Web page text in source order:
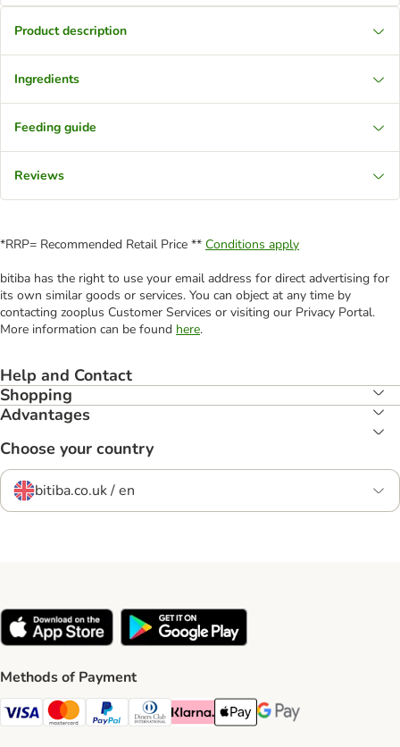
Product description
Ingredients
Feeding guide
Reviews
*RRP= Recommended Retail Price ** Conditions apply
bitiba has the right to use your email address for direct advertising for
its own similar goods or services. You can object at any time by
contacting zooplus Customer Services or visiting our Privacy Portal.
More information can be found here.
Help and Contact
Shopping
Advantages
Choose your country
bitiba.co.uk / en
Methods of Payment
Visa Payment Method
Mastercard Payment Method
PayPal Payment Method
Diners Club Payment Method
Klarna Payment Method
Apple Pay Payment Method
Google Pay Payment